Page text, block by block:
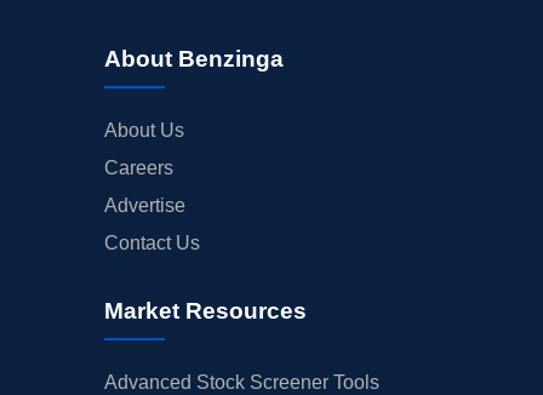
About Benzinga
About Us
Careers
Advertise
Contact Us
Market Resources
Advanced Stock Screener Tools